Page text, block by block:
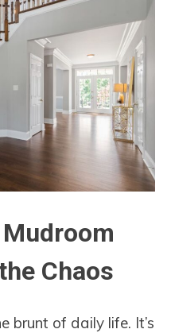
Chaos
brunt of daily life. It’s